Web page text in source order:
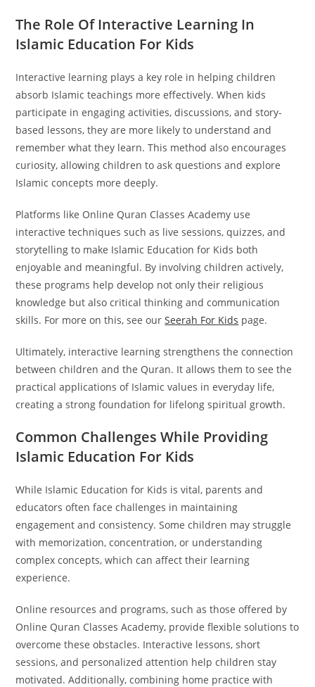
The Role Of Interactive Learning In
Islamic Education For Kids
Interactive learning plays a key role in helping children
absorb Islamic teachings more effectively. When kids
participate in engaging activities, discussions, and story-
based lessons, they are more likely to understand and
remember what they learn. This method also encourages
curiosity, allowing children to ask questions and explore
Islamic concepts more deeply.
Platforms like Online Quran Classes Academy use
interactive techniques such as live sessions, quizzes, and
storytelling to make Islamic Education for Kids both
enjoyable and meaningful. By involving children actively,
these programs help develop not only their religious
knowledge but also critical thinking and communication
skills. For more on this, see ourSeerah For Kids page.
Ultimately, interactive learning strengthens the connection
between children and the Quran. It allows them to see the
practical applications of Islamic values in everyday life,
creating a strong foundation for lifelong spiritual growth.
Common Challenges While Providing
Islamic Education For Kids
While Islamic Education for Kids is vital, parents and
educators often face challenges in maintaining
engagement and consistency. Some children may struggle
with memorization, concentration, or understanding
complex concepts, which can affect their learning
experience.
Online resources and programs, such as those offered by
Online Quran Classes Academy, provide flexible solutions to
overcome these obstacles. Interactive lessons, short
sessions, and personalized attention help children stay
motivated. Additionally, combining home practice with